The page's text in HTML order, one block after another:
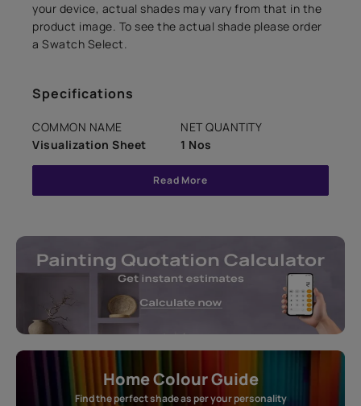
your device, actual shades may vary from that in the
product image. To see the actual shade please order
a Swatch Select.
Specifications
COMMON NAME
Visualization Sheet
NET QUANTITY
1 Nos
Read More
Home Colour Guide
Find the perfect shade as per your personality